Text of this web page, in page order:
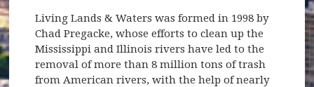
Living Lands & Waters was formed in 1998 by
Chad Pregacke, whose efforts to clean up the
Mississippi and Illinois rivers have led to the
removal of more than 8 million tons of trash
from American rivers, with the help of nearly